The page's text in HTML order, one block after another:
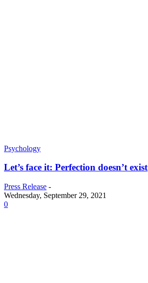
Psychology
Let’s face it: Perfection doesn’t exist
Press Release -
Wednesday, September 29, 2021
0